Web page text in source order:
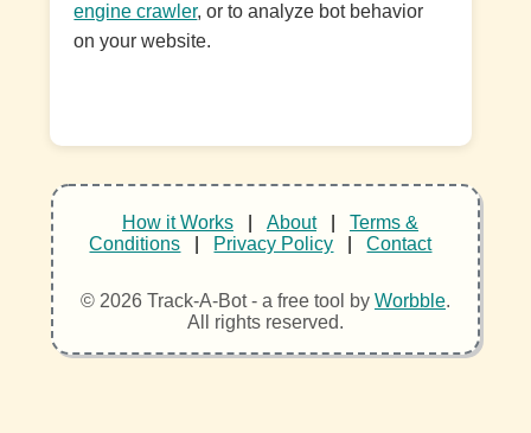
engine crawler, or to analyze bot behavior
on your website.
How it Works About
Terms &
Conditions
Privacy Policy Contact
© 2026 Track-A-Bot - a free tool by Worbble.
All rights reserved.